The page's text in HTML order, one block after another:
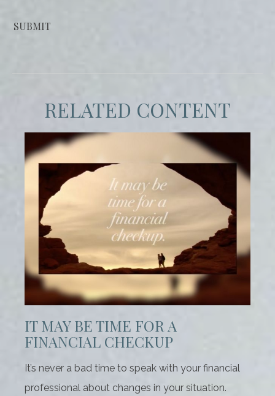
RELATED CONTENT
IT MAY BE TIME FOR A
FINANCIAL CHECKUP
It’s never a bad time to speak with your financial
professional about changes in your situation.